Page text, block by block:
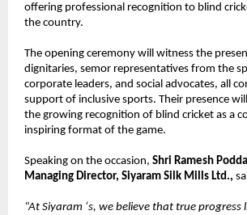
offering professional recognition to blind
the country.
The opening ceremony will witness the
dignitaries, semor representatives from the
corporate leaders, and social advocates, all
support of inclusive sports. Their presence
the growing recognition of blind cricket as a
inspiring format of the game.
Speaking on the occasion, Shri Ramesh
Managing Director, Siyaram Silk Mills Ltd.,
“At Siyaram ‘s, we believe that true